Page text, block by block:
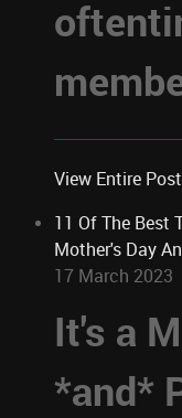
View Entire Post
11 Of The Best
Mother's Day
17 March 2023
It's a
*and*